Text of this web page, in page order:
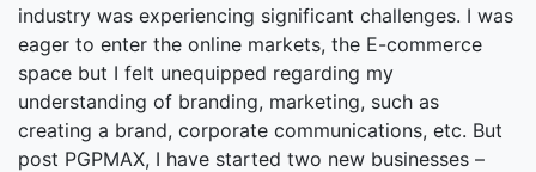
industry was experiencing significant challenges. I was
eager to enter the online markets, the E-commerce
space but I felt unequipped regarding my
understanding of branding, marketing, such as
creating a brand, corporate communications, etc. But
post PGPMAX, I have started two new businesses –